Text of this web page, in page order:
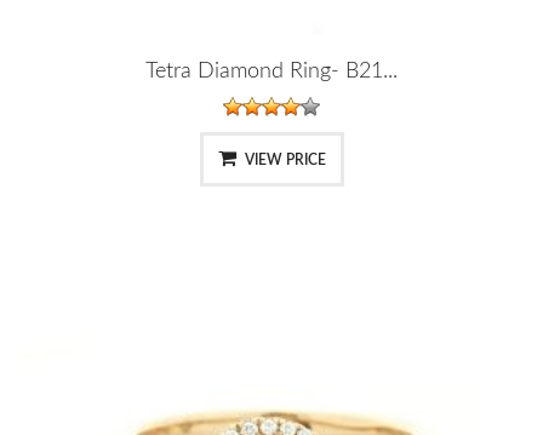
Tetra Diamond Ring- B21...
VIEW PRICE